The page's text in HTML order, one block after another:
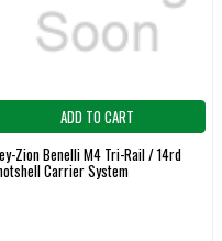
ADD TO CART
Zion Benelli M4 Tri-Rail / 14rd
Carrier System